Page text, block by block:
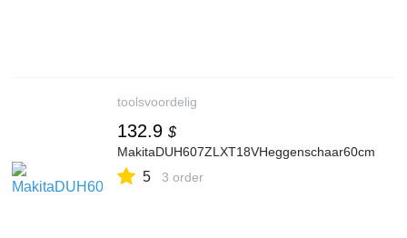
toolsvoordelig
132.9 $
MakitaDUH607ZLXT18VHeggenschaar60cm
5 3 order